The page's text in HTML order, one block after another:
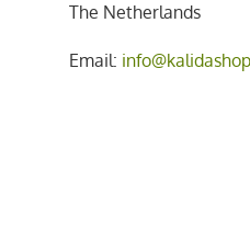
The Netherlands
Email: